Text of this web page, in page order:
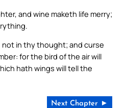
and wine maketh life merry;
in thy thought; and curse
for the bird of the air will
hath wings will tell the
Next Chapter ►